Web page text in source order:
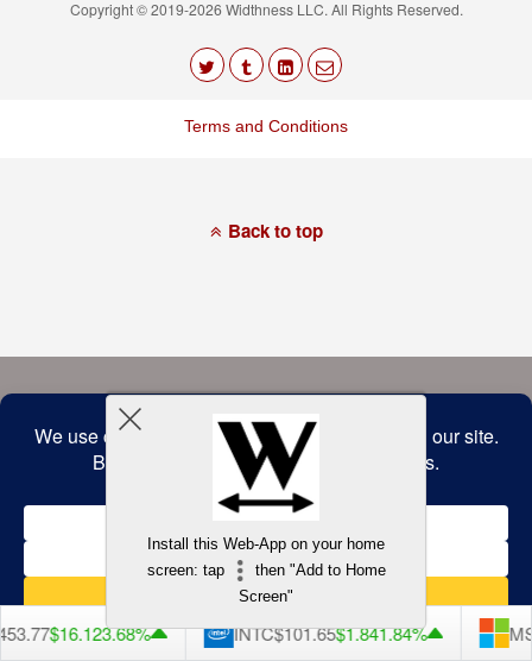
Copyright © 2019-2026 Widthness LLC. All Rights Reserved.
$16.123.68% INTC$101.65$1.841.84%
owner
a
commitment
any
that
encounter
using
the
contact
form
on
website.
This
site
uses
the
WP
ADA
Compliance
Terms and Conditions
Back to top
Install this Web-App on your home
screen: tap
then "Add to Home
Screen"